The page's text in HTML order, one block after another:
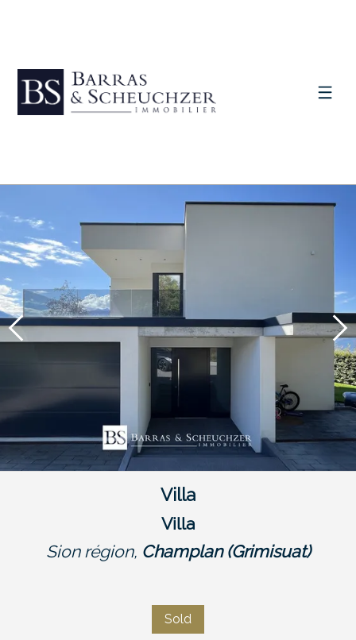
Villa
Villa
Sion région, Champlan (Grimisuat)
Sold